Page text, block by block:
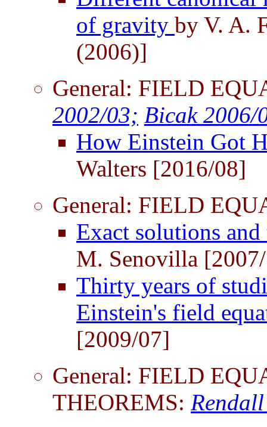
of gravity by V. A.
(2006)]
General: FIELD
2002/03; Bicak 2006/
How Einstein Got
Walters [2016/08]
General: FIELD
Exact solutions
M. Senovilla
Thirty years of
Einstein's field
[2009/07]
General: FIELD
THEOREMS: